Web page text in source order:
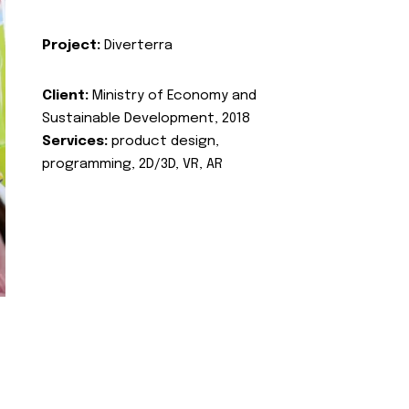
Project: Diverterra
Client: Ministry of Economy and
Sustainable Development, 2018
Services: product design,
programming, 2D/3D, VR, AR